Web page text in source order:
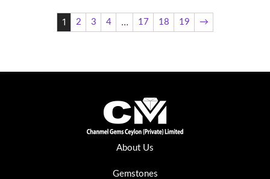
1 2 3 4 … 17 18 19 →
About Us
Gemstones